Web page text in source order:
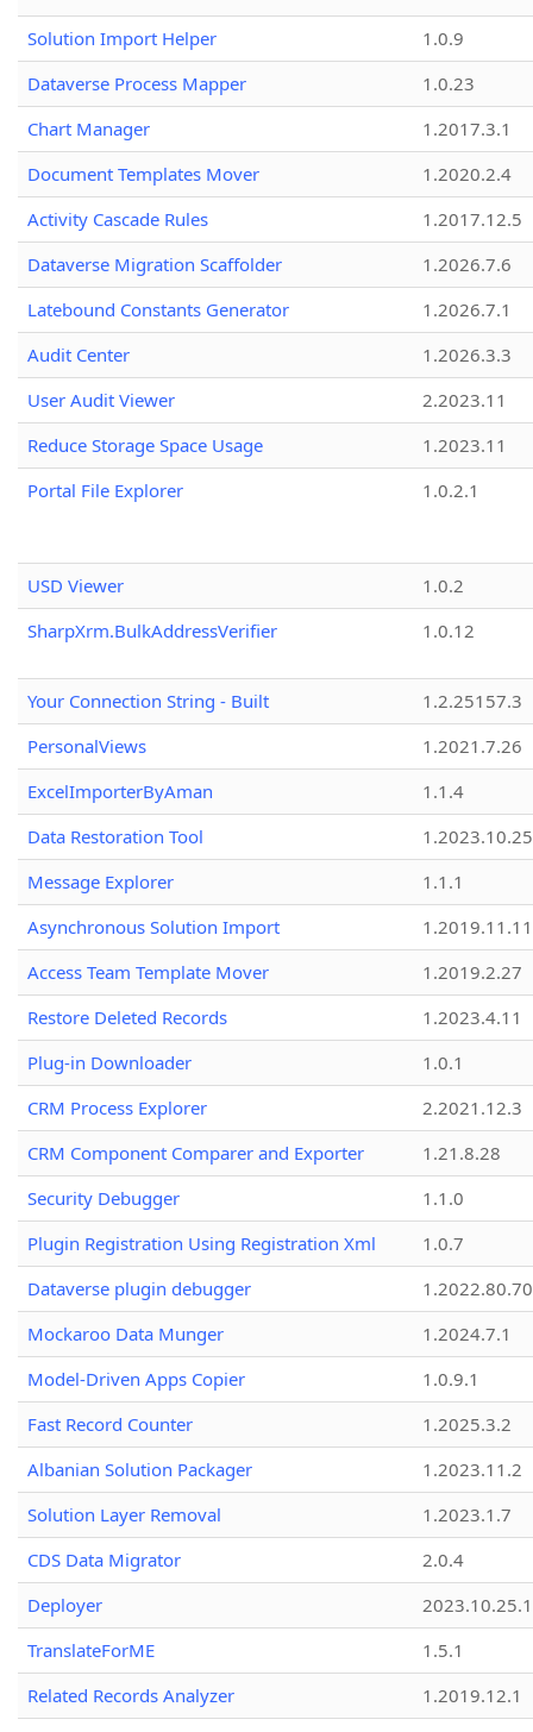
Solution Import Helper
1.0.9
Dataverse Process Mapper
1.0.23
Chart Manager
1.2017.3.1
Document Templates Mover
1.2020.2.4
Activity Cascade Rules
1.2017.12.5
Dataverse Migration Scaffolder
1.2026.7.6
Latebound Constants Generator
1.2026.7.1
Audit Center
1.2026.3.3
User Audit Viewer
2.2023.11
Reduce Storage Space Usage
1.2023.11
Portal File Explorer
1.0.2.1
USD Viewer
1.0.2
SharpXrm.BulkAddressVerifier
1.0.12
Your Connection String - Built
1.2.25157.3
PersonalViews
1.2021.7.26
ExcelImporterByAman
1.1.4
Data Restoration Tool
1.2023.10.25
Message Explorer
1.1.1
Asynchronous Solution Import
1.2019.11.11
Access Team Template Mover
1.2019.2.27
Restore Deleted Records
1.2023.4.11
Plug-in Downloader
1.0.1
CRM Process Explorer
2.2021.12.3
CRM Component Comparer and Exporter
1.21.8.28
Security Debugger
1.1.0
Plugin Registration Using Registration Xml
1.0.7
Dataverse plugin debugger
1.2022.80.70
Mockaroo Data Munger
1.2024.7.1
Model-Driven Apps Copier
1.0.9.1
Fast Record Counter
1.2025.3.2
Albanian Solution Packager
1.2023.11.2
Solution Layer Removal
1.2023.1.7
CDS Data Migrator
2.0.4
Deployer
2023.10.25.1
TranslateForME
1.5.1
Related Records Analyzer
1.2019.12.1